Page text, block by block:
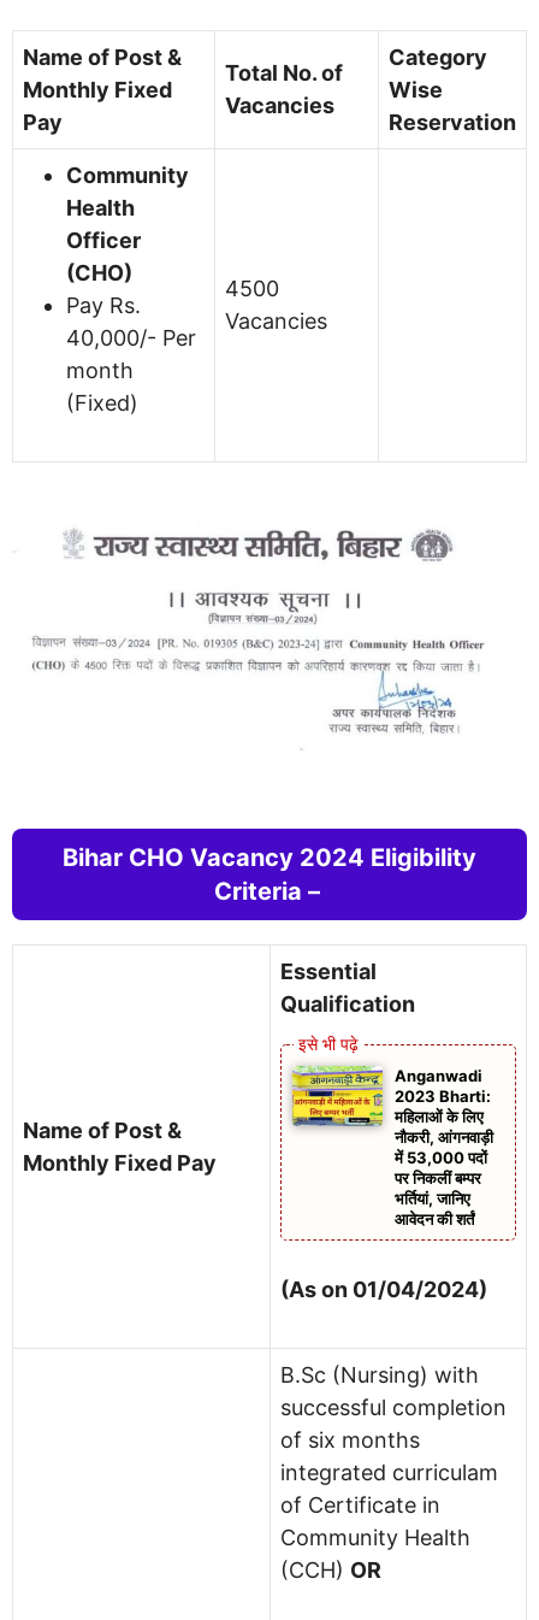
Name of Post &
Monthly Fixed
Pay
Total No. of
Vacancies
Category
Wise
Reservation
Community
Health
Officer
(CHO)
Pay Rs.
40,000/- Per
month
(Fixed)
4500
Vacancies
Bihar CHO Vacancy 2024 Eligibility
Criteria –
Name of Post &
Monthly Fixed Pay
Essential
Qualification
Anganwadi
2023 Bharti:
महिलाओं के लिए
नौकरी, आंगनवाड़ी
में 53,000 पदों
पर निकलीं बम्पर
भर्तियां, जानिए
आवेदन की शर्तं
(As on 01/04/2024)
B.Sc (Nursing) with
successful completion
of six months
integrated curriculam
of Certificate in
Community Health
(CCH) OR